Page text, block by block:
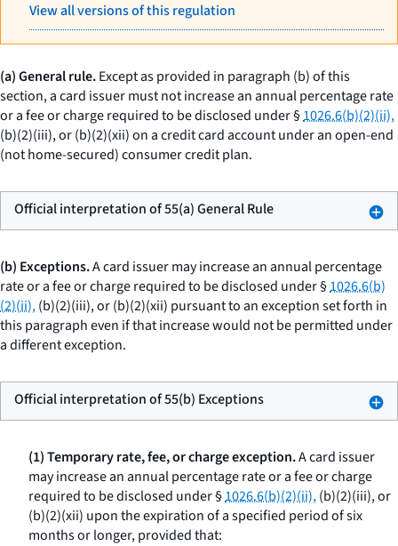
View all versions of this regulation
(a) General rule.Except as provided in paragraph (b) of this
section, a card issuer must not increase an annual percentage rate
or a fee or charge required to be disclosed under §1026.6(b)(2)(ii),
(b)(2)(iii), or (b)(2)(xii) on a credit card account under an open-end
(not home-secured) consumer credit plan.
Official interpretation of 55(a) General Rule
(b) Exceptions.A card issuer may increase an annual percentage
rate or a fee or charge required to be disclosed under §1026.6(b)
(2)(ii),(b)(2)(iii), or (b)(2)(xii) pursuant to an exception set forth in
this paragraph even if that increase would not be permitted under
a different exception.
Official interpretation of 55(b) Exceptions
(1) Temporary rate, fee, or charge exception.A card issuer
may increase an annual percentage rate or a fee or charge
required to be disclosed under §1026.6(b)(2)(ii),(b)(2)(iii), or
(b)(2)(xii) upon the expiration of a specified period of six
months or longer, provided that: